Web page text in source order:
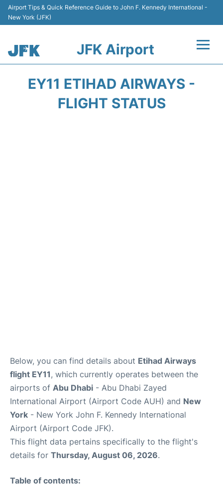
Airport Tips & Quick Reference Guide to John F. Kennedy International -
New York (JFK)
JFK Airport
EY11 ETIHAD AIRWAYS -
FLIGHT STATUS
Below, you can find details about Etihad Airways
flight EY11, which currently operates between the
airports of Abu Dhabi - Abu Dhabi Zayed
International Airport (Airport Code AUH) and New
York - New York John F. Kennedy International
Airport (Airport Code JFK).
This flight data pertains specifically to the flight's
details for Thursday, August 06, 2026.
Table of contents: